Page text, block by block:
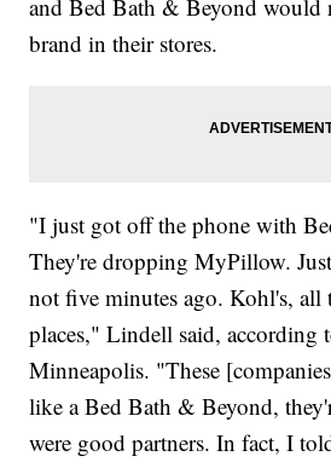
and Bed Bath & Beyond would
brand in their stores.
"I just got off the phone with
They're dropping MyPillow.
not five minutes ago. Kohl's, all
places," Lindell said, according
Minneapolis. "These
like a Bed Bath & Beyond,
were good partners. In fact, I